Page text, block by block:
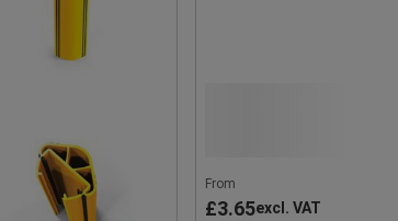
From
£3.65excl. VAT